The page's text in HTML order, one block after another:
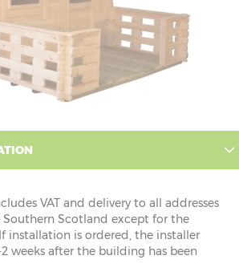
VAT and delivery to all addresses
Southern Scotland except for the
installation is ordered, the installer
weeks after the building has been